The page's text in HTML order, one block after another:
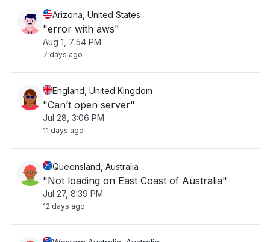
Arizona, United States
"error with aws"
Aug 1, 7:54 PM
7 days ago
England, United Kingdom
"Can’t open server"
Jul 28, 3:06 PM
11 days ago
Queensland, Australia
"Not loading on East Coast of Australia"
Jul 27, 8:39 PM
12 days ago